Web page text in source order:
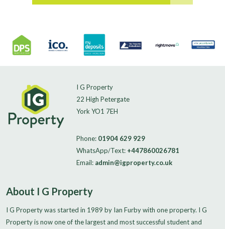
I G Property
22 High Petergate
York YO1 7EH
Phone: 01904 629 929
WhatsApp/Text: +447860026781
Email: admin@igproperty.co.uk
About I G Property
I G Property was started in 1989 by Ian Furby with one property. I G
Property is now one of the largest and most successful student and